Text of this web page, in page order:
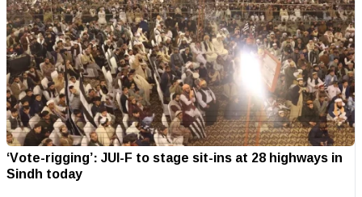
‘Vote-rigging’: JUI-F to stage sit-ins at 28 highways in
Sindh today